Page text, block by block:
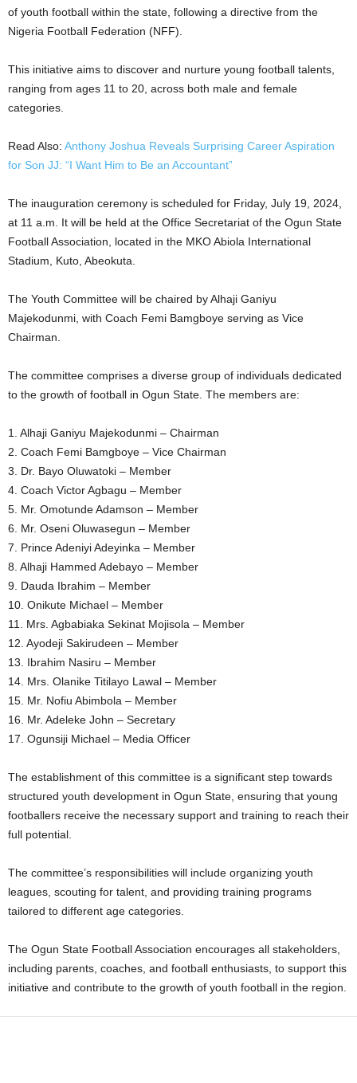
of youth football within the state, following a directive from the
Nigeria Football Federation (NFF).
This initiative aims to discover and nurture young football talents,
ranging from ages 11 to 20, across both male and female
categories.
Read Also: Anthony Joshua Reveals Surprising Career Aspiration
for Son JJ: “I Want Him to Be an Accountant”
The inauguration ceremony is scheduled for Friday, July 19, 2024,
at 11 a.m. It will be held at the Office Secretariat of the Ogun State
Football Association, located in the MKO Abiola International
Stadium, Kuto, Abeokuta.
The Youth Committee will be chaired by Alhaji Ganiyu
Majekodunmi, with Coach Femi Bamgboye serving as Vice
Chairman.
The committee comprises a diverse group of individuals dedicated
to the growth of football in Ogun State. The members are:
1. Alhaji Ganiyu Majekodunmi – Chairman
2. Coach Femi Bamgboye – Vice Chairman
3. Dr. Bayo Oluwatoki – Member
4. Coach Victor Agbagu – Member
5. Mr. Omotunde Adamson – Member
6. Mr. Oseni Oluwasegun – Member
7. Prince Adeniyi Adeyinka – Member
8. Alhaji Hammed Adebayo – Member
9. Dauda Ibrahim – Member
10. Onikute Michael – Member
11. Mrs. Agbabiaka Sekinat Mojisola – Member
12. Ayodeji Sakirudeen – Member
13. Ibrahim Nasiru – Member
14. Mrs. Olanike Titilayo Lawal – Member
15. Mr. Nofiu Abimbola – Member
16. Mr. Adeleke John – Secretary
17. Ogunsiji Michael – Media Officer
The establishment of this committee is a significant step towards
structured youth development in Ogun State, ensuring that young
footballers receive the necessary support and training to reach their
full potential.
The committee’s responsibilities will include organizing youth
leagues, scouting for talent, and providing training programs
tailored to different age categories.
The Ogun State Football Association encourages all stakeholders,
including parents, coaches, and football enthusiasts, to support this
initiative and contribute to the growth of youth football in the region.